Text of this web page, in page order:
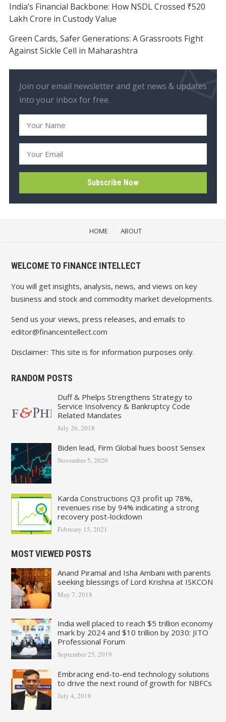
India’s Financial Backbone: How NSDL Crossed ₹520
Lakh Crore in Custody Value
Green Cards, Safer Generations: A Grassroots Fight
Against Sickle Cell in Maharashtra
Join our email newsletter and get news & updates
into your inbox for free.
HOME ABOUT
WELCOME TO FINANCE INTELLECT
You will get insights, analysis, news, and views on key
business and stock and commodity market developments.
Send us your views, press releases, and emails to
editor@financeintellect.com
Disclaimer: This site is for information purposes only.
RANDOM POSTS
Duff & Phelps Strengthens Strategy to
Service Insolvency & Bankruptcy Code
Related Mandates
July 26, 2018
Biden lead, Firm Global hues boost Sensex
November 5, 2020
Karda Constructions Q3 profit up 78%,
revenues rise by 94% indicating a strong
recovery post-lockdown
February 15, 2021
MOST VIEWED POSTS
Anand Piramal and Isha Ambani with parents
seeking blessings of Lord Krishna at ISKCON
May 7, 2018
India well placed to reach $5 trillion economy
mark by 2024 and $10 trillion by 2030: JITO
Professional Forum
September 25, 2019
Embracing end-to-end technology solutions
to drive the next round of growth for NBFCs
July 4, 2018